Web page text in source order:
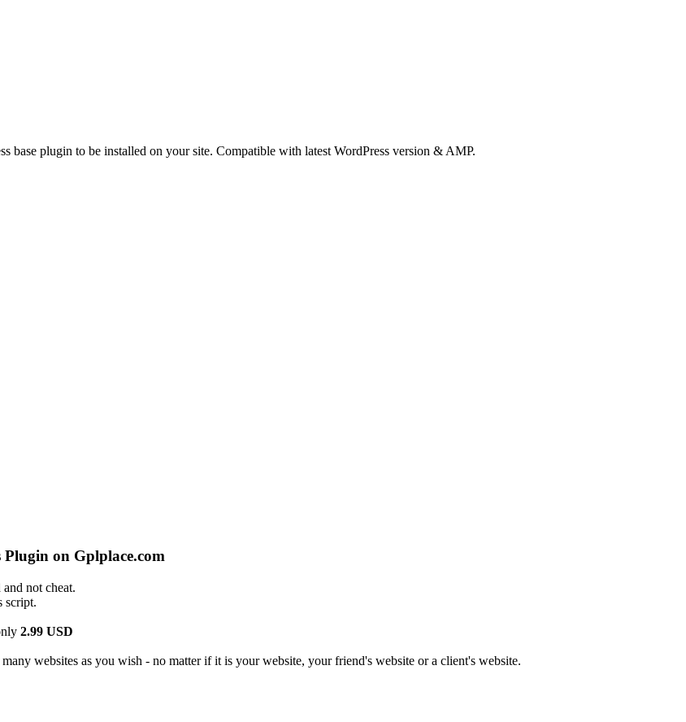
base plugin to be installed on your site. Compatible with latest WordPress version & AMP.
on Gplplace.com
not cheat.
script.
2.99 USD
many websites as you wish - no matter if it is your website, your friend's website or a client's website.